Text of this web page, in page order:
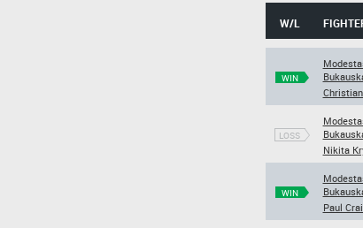
W/L
WIN
LOSS
Nikita
WIN
Paul